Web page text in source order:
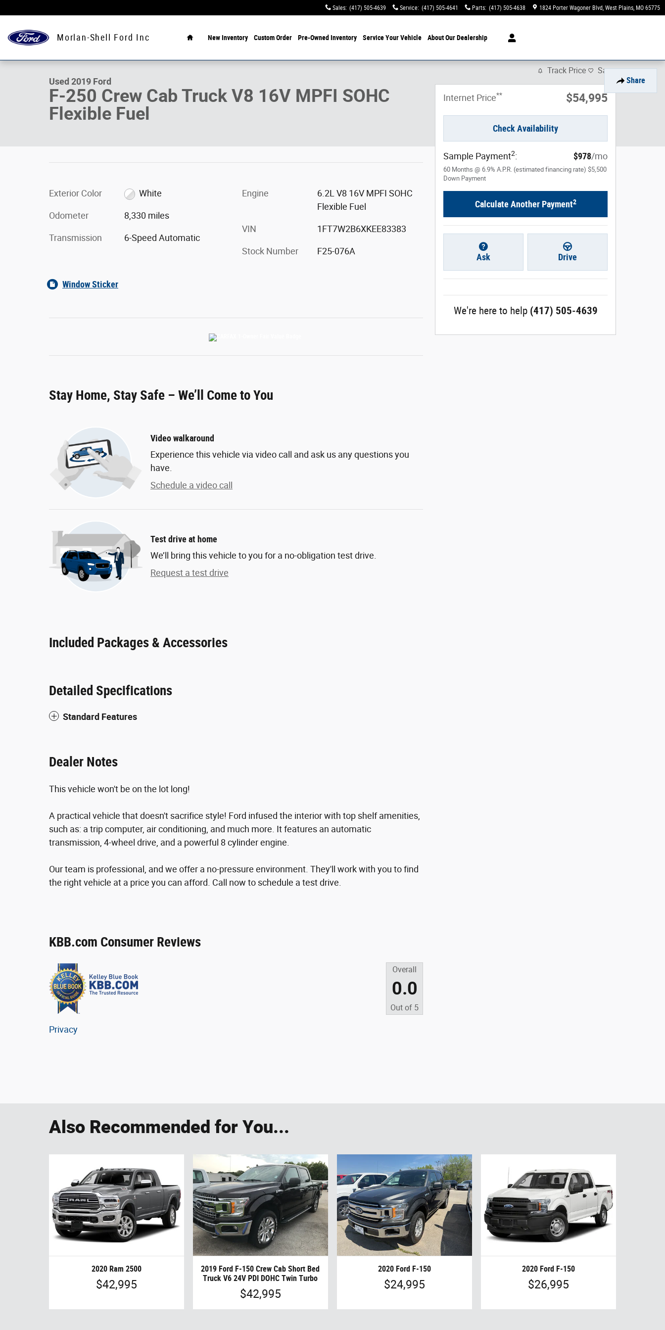
Sales: (417) 505-4639 Service: (417) 505-4641 Parts: (417) 505-4638 1824 Porter Wagoner Blvd West Plains, MO 65775
Morlan-Shell Ford Inc NewInventory Custom Order Pre-Owned Inventory ServiceYour Vehicle AboutOur Dealership
Share
1 of 9 Photos
Used 2019 Ford
F-250 Crew Cab Truck V8 16V MPFI SOHC
Flexible Fuel
Exterior Color White
Odometer 8,330 miles
Transmission 6-Speed Automatic
Engine
6.2L V8 16V MPFI SOHC
Flexible Fuel
VIN 1FT7W2B6XKEE83383
Stock Number F25-076A
Window Sticker
Stay Home, Stay Safe – We’ll Come to You
Video walkaround
Experience this vehicle via video call and ask us any questions you
have.
Schedule a video call
Test drive at home
We’ll bring this vehicle to you for a no-obligation test drive.
Request a test drive
Included Packages & Accessories
Detailed Specifications
Standard Features
Dealer Notes
This vehicle won't be on the lot long!
A practical vehicle that doesn't sacrifice style! Ford infused the interior with top shelf amenities,
such as: a trip computer, air conditioning, and much more. It features an automatic
transmission, 4-wheel drive, and a powerful 8 cylinder engine.
Our team is professional, and we offer a no-pressure environment. They'll work with you to find
the right vehicle at a price you can afford. Call now to schedule a test drive.
KBB.com Consumer Reviews
Overall
0.0
Out of 5
Privacy
Track Price Save
Internet Price** $54,995
Check Availability
Sample Payment2: $978/mo
60 Months @ 6.9% A.P.R. (estimated financing rate) $5,500
Down Payment
Calculate Another Payment2
Ask Drive
We're here to help (417) 505-4639
Also Recommended for You...
2020 Ram 2500
$42,995
2019 Ford F-150 Crew Cab Short Bed
Truck V6 24V PDI DOHC Twin Turbo
$42,995
2020 Ford F-150
$24,995
2020 Ford F-150
$26,995